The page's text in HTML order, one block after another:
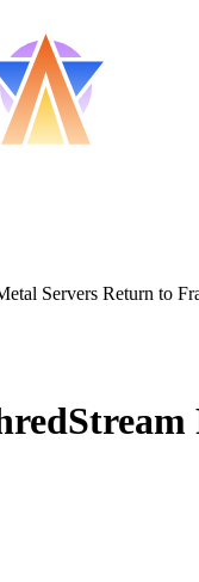
Servers Return to